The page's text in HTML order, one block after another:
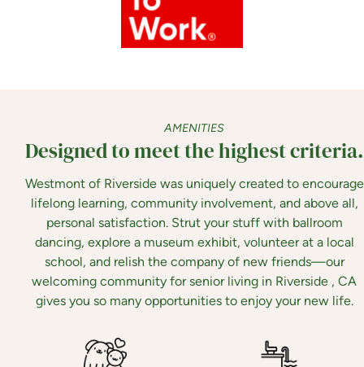
AMENITIES
Designed to meet the highest criteria.
Westmont of Riverside was uniquely created to encourage
lifelong learning, community involvement, and above all,
personal satisfaction. Strut your stuff with ballroom
dancing, explore a museum exhibit, volunteer at a local
school, and relish the company of new friends—our
welcoming community for senior living in Riverside , CA
gives you so many opportunities to enjoy your new life.